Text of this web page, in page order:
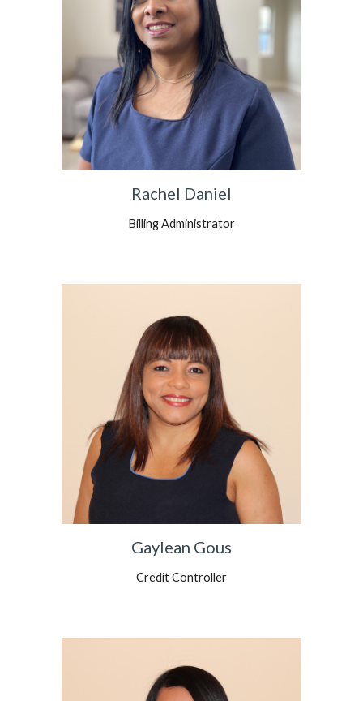
Rachel Daniel
Billing Administrator
Gaylean Gous
Credit Controller